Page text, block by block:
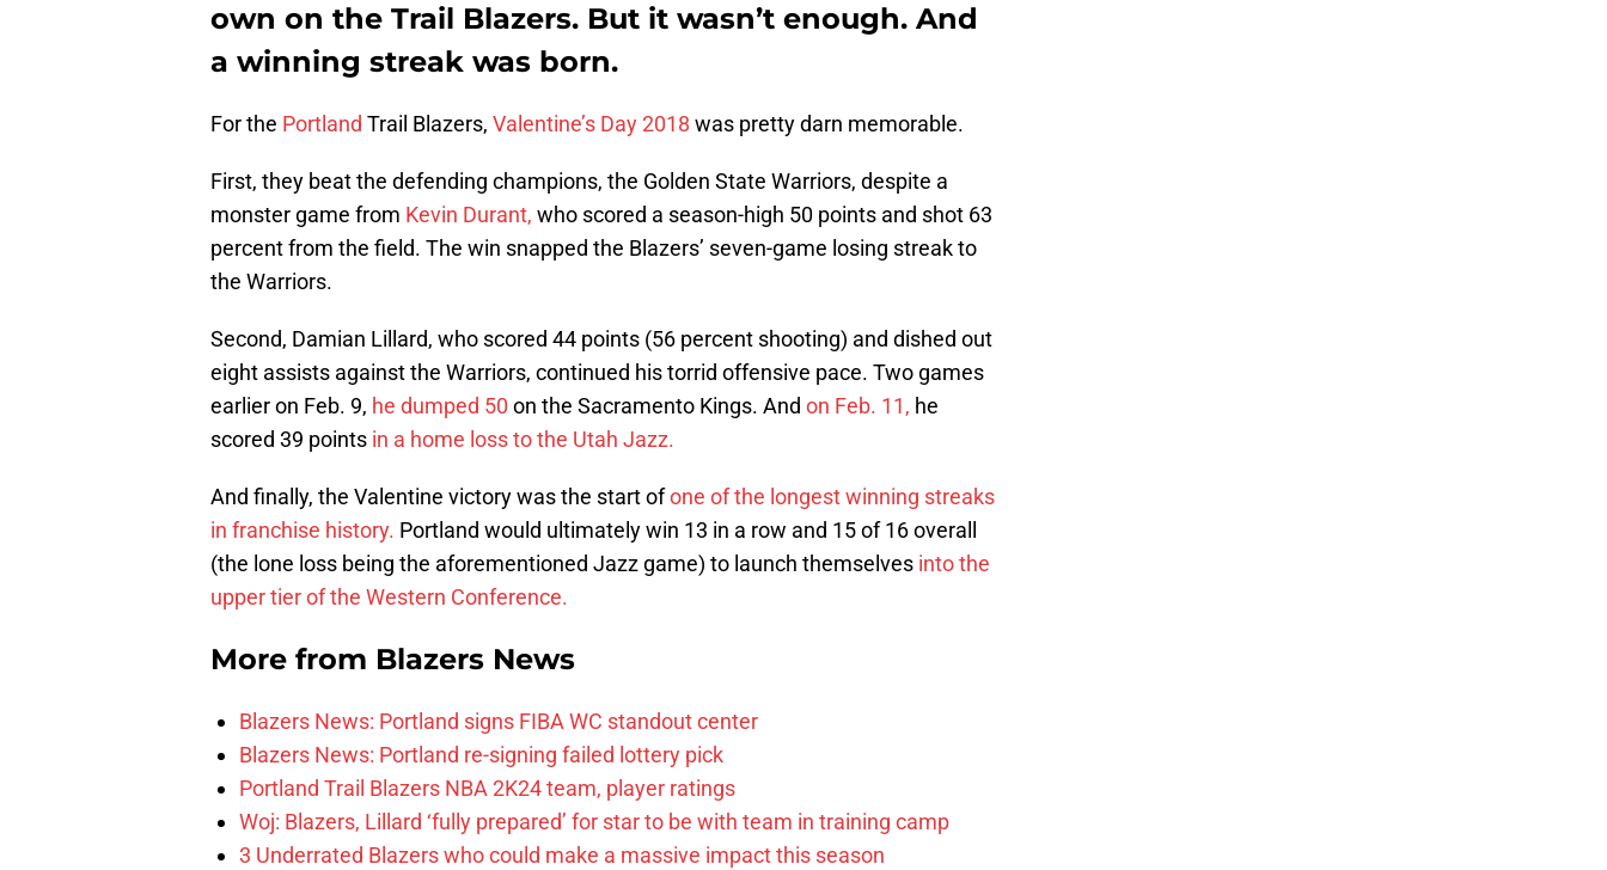
own on the Trail Blazers. But it wasn’t enough. And
a winning streak was born.
For the Portland Trail Blazers, Valentine’s Day 2018 was pretty darn memorable.
First, they beat the defending champions, the Golden State Warriors, despite a
monster game from Kevin Durant, who scored a season-high 50 points and shot 63
percent from the field. The win snapped the Blazers’ seven-game losing streak to
the Warriors.
Second, Damian Lillard, who scored 44 points (56 percent shooting) and dished out
eight assists against the Warriors, continued his torrid offensive pace. Two games
earlier on Feb. 9, he dumped 50 on the Sacramento Kings. And on Feb. 11, he
scored 39 points in a home loss to the Utah Jazz.
And finally, the Valentine victory was the start ofone of the longest winning streaks
in franchise history. Portland would ultimately win 13 in a row and 15 of 16 overall
(the lone loss being the aforementioned Jazz game) to launch themselves into the
upper tier of the Western Conference.
More from Blazers News
Blazers News: Portland signs FIBA WC standout center
Blazers News: Portland re-signing failed lottery pick
Portland Trail Blazers NBA 2K24 team, player ratings
Woj: Blazers, Lillard ‘fully prepared’ for star to be with team in training camp
3 Underrated Blazers who could make a massive impact this season